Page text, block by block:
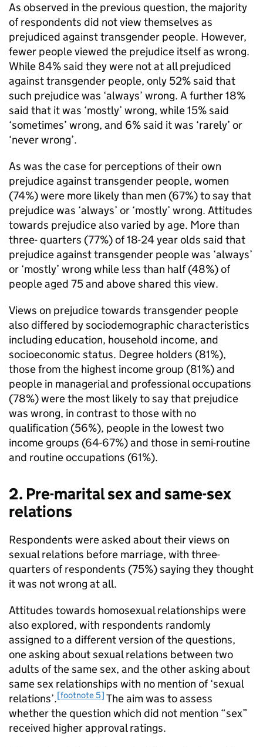
As observed in the previous question, the majority
of respondents did not view themselves as
prejudiced against transgender people. However,
fewer people viewed the prejudice itself as wrong.
While 84% said they were not at all prejudiced
against transgender people, only 52% said that
such prejudice was ‘always’ wrong. A further 18%
said that it was ‘mostly’ wrong, while 15% said
‘sometimes’ wrong, and 6% said it was ‘rarely’ or
‘never wrong’.
As was the case for perceptions of their own
prejudice against transgender people, women
(74%) were more likely than men (67%) to say that
prejudice was ‘always’ or ‘mostly’ wrong. Attitudes
towards prejudice also varied by age. More than
three- quarters (77%) of 18-24 year olds said that
prejudice against transgender people was ‘always’
or ‘mostly’ wrong while less than half (48%) of
people aged 75 and above shared this view.
Views on prejudice towards transgender people
also differed by sociodemographic characteristics
including education, household income, and
socioeconomic status. Degree holders (81%),
those from the highest income group (81%) and
people in managerial and professional occupations
(78%) were the most likely to say that prejudice
was wrong, in contrast to those with no
qualification (56%), people in the lowest two
income groups (64-67%) and those in semi-routine
and routine occupations (61%).
2. Pre-marital sex and same-sex
relations
Respondents were asked about their views on
sexual relations before marriage, with three-
quarters of respondents (75%) saying they thought
it was not wrong at all.
Attitudes towards homosexual relationships were
also explored, with respondents randomly
assigned to a different version of the questions,
one asking about sexual relations between two
adults of the same sex, and the other asking about
same sex relationships with no mention of ‘sexual
relations’.[footnote 5] The aim was to assess
whether the question which did not mention “sex”
received higher approval ratings.